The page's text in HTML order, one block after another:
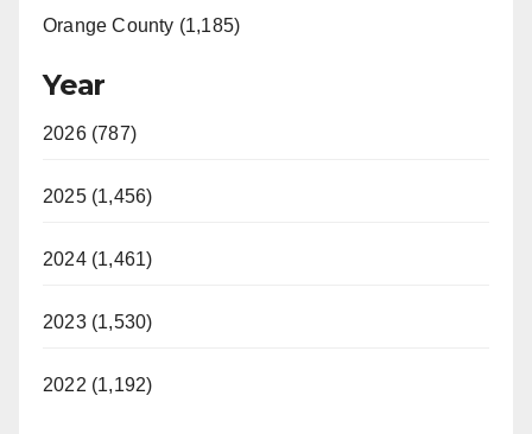
Orange County (1,185)
Year
2026 (787)
2025 (1,456)
2024 (1,461)
2023 (1,530)
2022 (1,192)